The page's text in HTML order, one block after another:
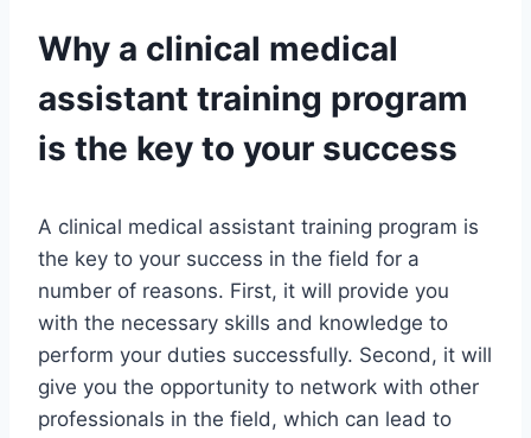
Why a clinical medical
assistant training program
is the key to your success
A clinical medical assistant training program is
the key to your success in the field for a
number of reasons. First, it will provide you
with the necessary skills and knowledge to
perform your duties successfully. Second, it will
give you the opportunity to network with other
professionals in the field, which can lead to